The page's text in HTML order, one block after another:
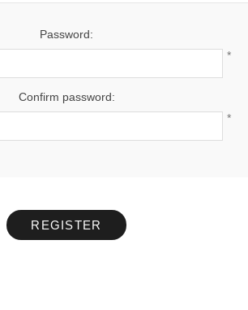
Password:
*
Confirm password:
*
REGISTER